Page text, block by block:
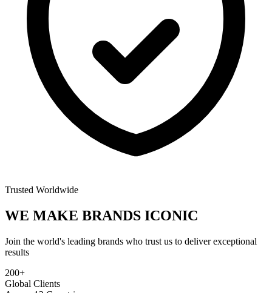
Trusted Worldwide
WE MAKE BRANDS ICONIC
Join the world's leading brands who trust us to deliver exceptional
results
200+
Global Clients